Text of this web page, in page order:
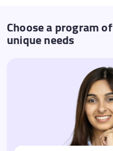
Choose a program
unique needs